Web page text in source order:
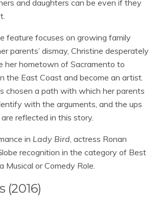
and daughters can be even if they
feature focuses on growing family
parents’ dismay, Christine desperately
her hometown of Sacramento to
the East Coast and become an artist.
chosen a path with which her parents
with the arguments, and the ups
reflected in this story.
in Lady Bird , actress Ronan
recognition in the category of Best
Musical or Comedy Role.
(2016)